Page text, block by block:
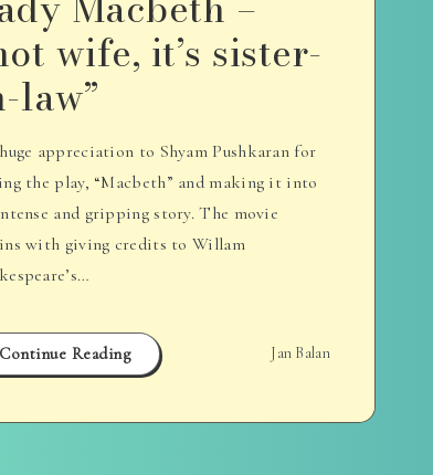
wife, it’s sister-
law”
appreciation to Shyam Pushkaran for
the play, “Macbeth” and making it into
and gripping story. The movie
with giving credits to Willam
Continue Reading Jan Balan